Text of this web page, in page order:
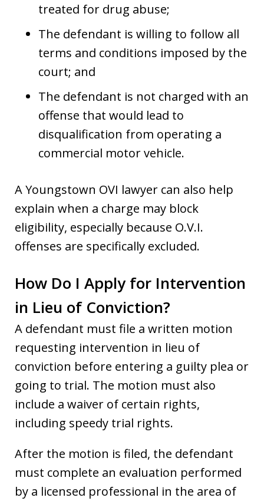
treated for drug abuse;
The defendant is willing to follow all
terms and conditions imposed by the
court; and
The defendant is not charged with an
offense that would lead to
disqualification from operating a
commercial motor vehicle.
A Youngstown OVI lawyer can also help
explain when a charge may block
eligibility, especially because O.V.I.
offenses are specifically excluded.
How Do I Apply for Intervention
in Lieu of Conviction?
A defendant must file a written motion
requesting intervention in lieu of
conviction before entering a guilty plea or
going to trial. The motion must also
include a waiver of certain rights,
including speedy trial rights.
After the motion is filed, the defendant
must complete an evaluation performed
by a licensed professional in the area of